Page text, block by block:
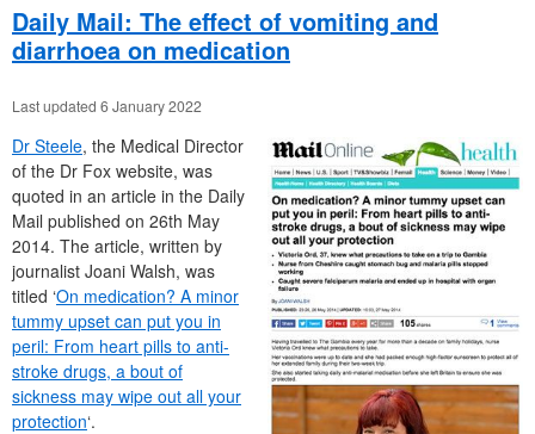
Daily Mail: The effect of vomiting and
diarrhoea on medication
Last updated 6 January 2022
Dr Steele, the Medical Director
of the Dr Fox website, was
quoted in an article in the Daily
Mail published on 26th May
2014. The article, written by
journalist Joani Walsh, was
titled ‘On medication? A minor
tummy upset can put you in
peril: From heart pills to anti-
stroke drugs, a bout of
sickness may wipe out all your
protection‘.